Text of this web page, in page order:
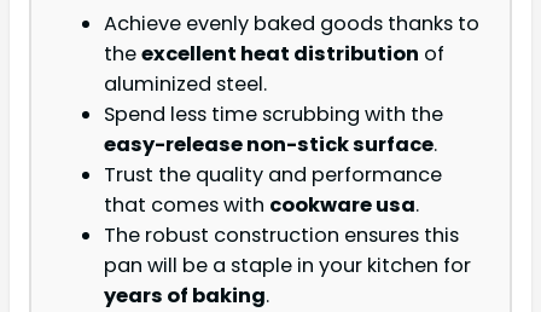
Achieve evenly baked goods thanks to
theexcellent heat distribution of
aluminized steel.
Spend less time scrubbing with the
easy-release non-stick surface.
Trust the quality and performance
that comes with cookware usa.
The robust construction ensures this
pan will be a staple in your kitchen for
years of baking.